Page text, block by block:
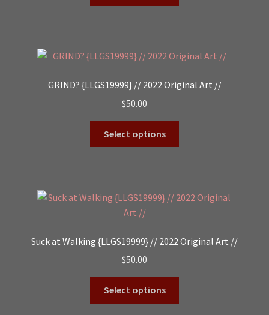
GRIND? {LLGS19999} // 2022 Original Art //
$50.00
Select options
Suck at Walking {LLGS19999} // 2022 Original Art //
$50.00
Select options